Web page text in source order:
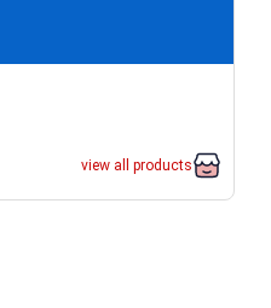
view all products